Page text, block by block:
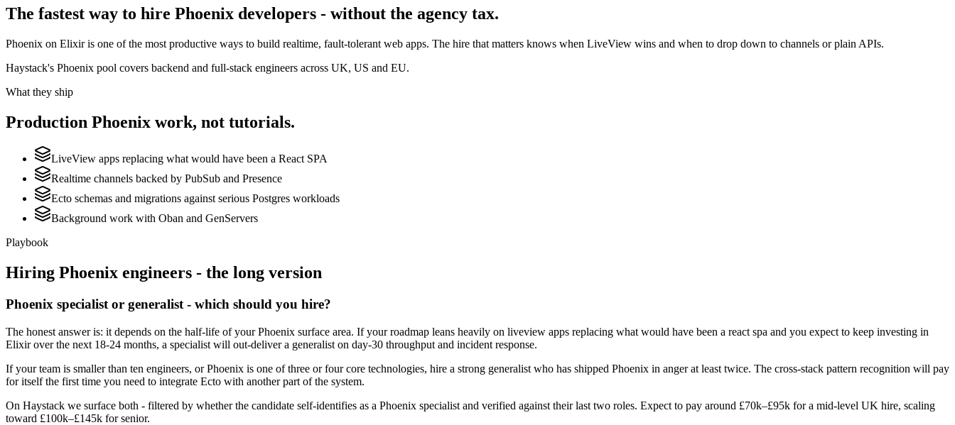
The fastest way to hire Phoenix developers - without the agency tax.
Phoenix on Elixir is one of the most productive ways to build realtime, fault-tolerant web apps. The hire that matters knows when LiveView wins and when to drop down to channels or plain APIs.
Haystack's Phoenix pool covers backend and full-stack engineers across UK, US and EU.
What they ship
Production Phoenix work, not tutorials.
LiveView apps replacing what would have been a React SPA
Realtime channels backed by PubSub and Presence
Ecto schemas and migrations against serious Postgres workloads
Background work with Oban and GenServers
Playbook
Hiring Phoenix engineers - the long version
Phoenix specialist or generalist - which should you hire?
The honest answer is: it depends on the half-life of your Phoenix surface area. If your roadmap leans heavily on liveview apps replacing what would have been a react spa and you expect to keep investing in
Elixir over the next 18-24 months, a specialist will out-deliver a generalist on day-30 throughput and incident response.
If your team is smaller than ten engineers, or Phoenix is one of three or four core technologies, hire a strong generalist who has shipped Phoenix in anger at least twice. The cross-stack pattern recognition will pay
for itself the first time you need to integrate Ecto with another part of the system.
On Haystack we surface both - filtered by whether the candidate self-identifies as a Phoenix specialist and verified against their last two roles. Expect to pay around £70k–£95k for a mid-level UK hire, scaling
toward £100k–£145k for senior.